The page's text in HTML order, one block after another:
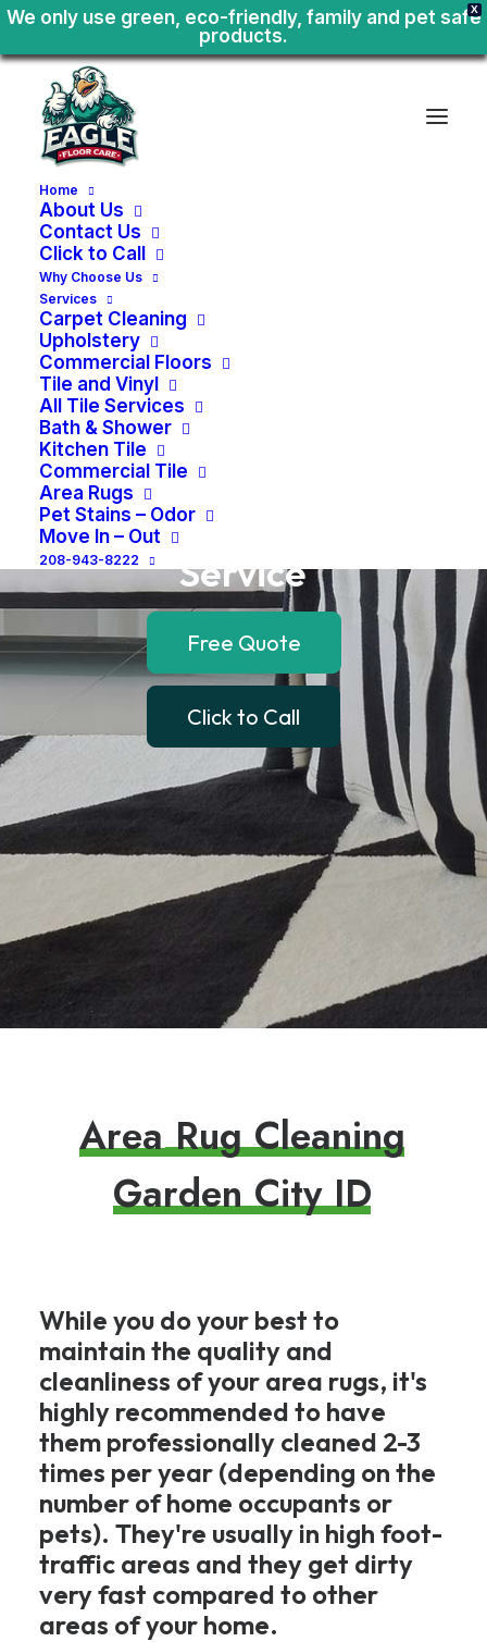
X
We only use green, eco-friendly, family and pet safe
products.
Home
About Us
Contact Us
Click to Call
Why Choose Us
Services
Carpet Cleaning
Upholstery
Commercial Floors
Tile and Vinyl
All Tile Services
Bath & Shower
Kitchen Tile
Commercial Tile
Area Rugs
Pet Stains – Odor
Move In – Out
208-943-8222
AreaRug
andLocal
Service
Free Quote
Click to Call
Area Rug Cleaning
Garden City ID
While you do your best to
maintain the quality and
cleanliness of your area rugs, it's
highly recommended to have
them professionally cleaned 2-3
times per year (depending on the
number of home occupants or
pets). They're usually in high foot-
traffic areas and they get dirty
very fast compared to other
areas of your home.